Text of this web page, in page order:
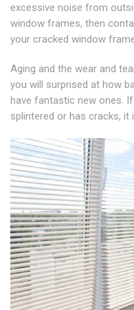
excessive noise from
window frames, then
your cracked window
Aging and the wear and
you will surprised at how
have fantastic new ones.
splintered or has cracks, it